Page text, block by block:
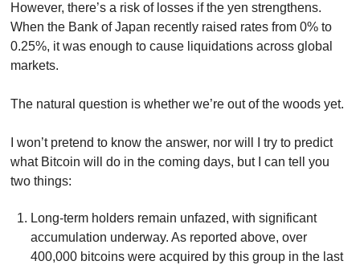
However, there’s a risk of losses if the yen strengthens.
When the Bank of Japan recently raised rates from 0% to
0.25%, it was enough to cause liquidations across global
markets.
The natural question is whether we’re out of the woods yet.
I won’t pretend to know the answer, nor will I try to predict
what Bitcoin will do in the coming days, but I can tell you
two things:
Long-term holders remain unfazed, with significant
accumulation underway. As reported above, over
400,000 bitcoins were acquired by this group in the last